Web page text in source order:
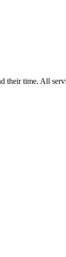
their time. All